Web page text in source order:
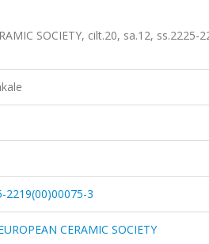
SOCIETY, cilt.20, sa.12,
2219(00)00075-3
CERAMIC SOCIETY